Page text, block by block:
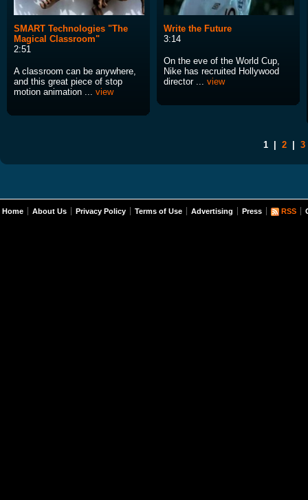
SMART Technologies "The
Magical Classroom"
2:51
A classroom can be anywhere,
and this great piece of stop
motion animation ... view
Write the Future
3:14
On the eve of the World Cup,
Nike has recruited Hollywood
director ... view
1 2 3
Home About Us Privacy Policy Terms of Use Advertising Press RSS